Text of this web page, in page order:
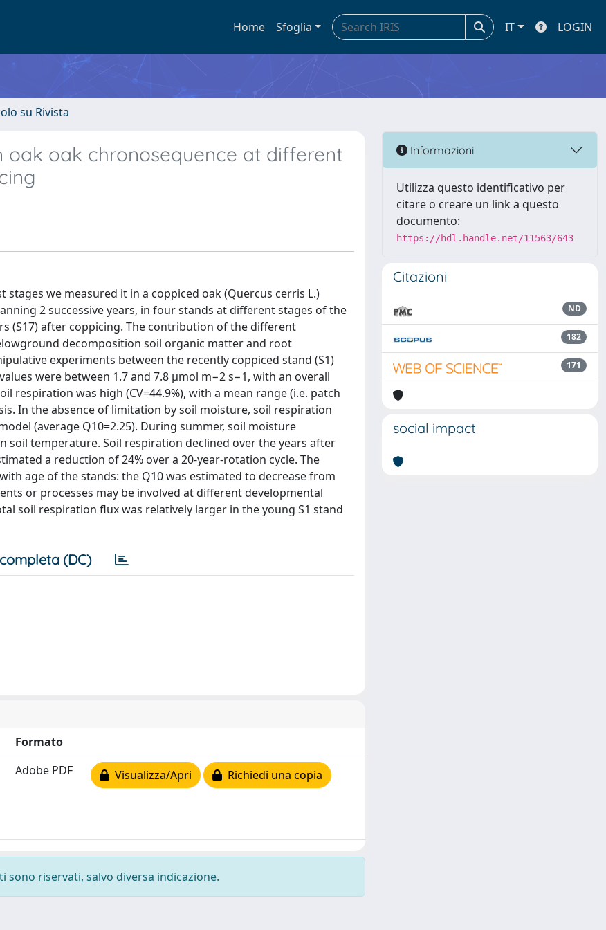
Home Sfoglia IT LOGIN
su Rivista
oak oak chronosequence at different
we measured it in a coppiced oak (Quercus cerris L.)
2 successive years, in four stands at different stages of the
(S17) after coppicing. The contribution of the different
decomposition soil organic matter and root
experiments between the recently coppiced stand (S1)
were between 1.7 and 7.8 μmol m−2 s−1, with an overall
respiration was high (CV=44.9%), with a mean range (i.e. patch
In the absence of limitation by soil moisture, soil respiration
(average Q10=2.25). During summer, soil moisture
soil temperature. Soil respiration declined over the years after
a reduction of 24% over a 20-year-rotation cycle. The
age of the stands: the Q10 was estimated to decrease from
or processes may be involved at different developmental
soil respiration flux was relatively larger in the young S1 stand
(DC)
Formato
Adobe PDF Visualizza/Apri Richiedi una copia
riservati, salvo diversa indicazione.
Informazioni
Utilizza questo identificativo per
citare o creare un link a questo
documento:
https://hdl.handle.net/11563/643
Citazioni
ND
182
171
social impact